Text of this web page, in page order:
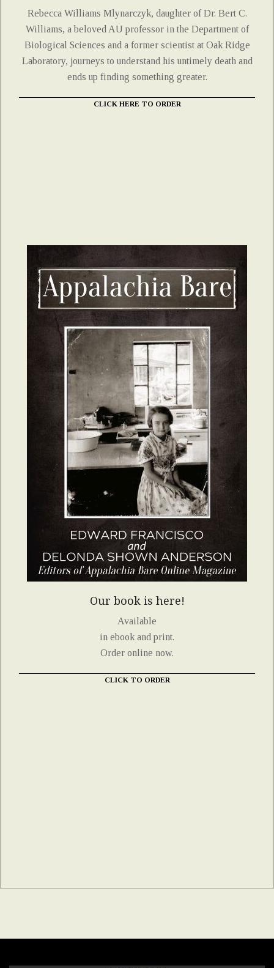
Rebecca Williams Mlynarczyk, daughter of Dr. Bert C.
Williams, a beloved AU professor in the Department of
Biological Sciences and a former scientist at Oak Ridge
Laboratory, journeys to understand his untimely death and
ends up finding something greater.
CLICK HERE TO ORDER
Our book is here!
Available
in ebook and print.
Order online now.
CLICK TO ORDER